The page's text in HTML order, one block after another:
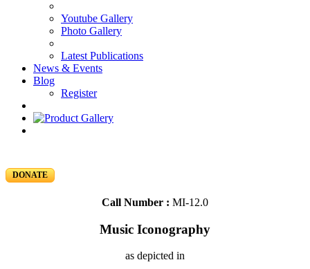
Youtube Gallery
Photo Gallery
Latest Publications
News & Events
Blog
Register
DONATE
Call Number : MI-12.0
Music Iconography
as depicted in